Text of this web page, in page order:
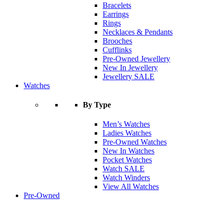
Bracelets
Earrings
Rings
Necklaces & Pendants
Brooches
Cufflinks
Pre-Owned Jewellery
New In Jewellery
Jewellery SALE
Watches
By Type
Men’s Watches
Ladies Watches
Pre-Owned Watches
New In Watches
Pocket Watches
Watch SALE
Watch Winders
View All Watches
Pre-Owned